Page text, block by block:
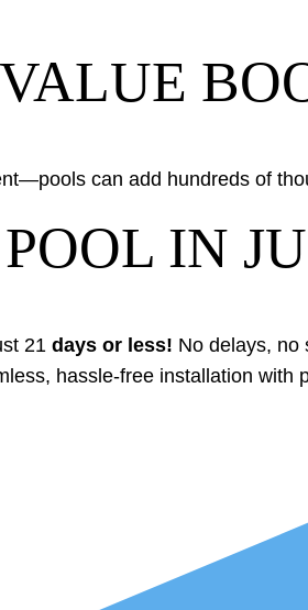
can add hundreds of
IN
21 days or less! No delays, no
hassle-free installation with